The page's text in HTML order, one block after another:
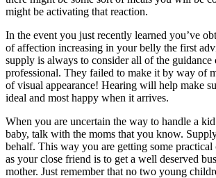
might be activating that reaction.
In the event you just recently learned you’ve
of affection increasing in your belly the first
supply is always to consider all of the
professional. They failed to make it by way of
of visual appearance! Hearing will help make
ideal and most happy when it arrives.
When you are uncertain the way to handle a
baby, talk with the moms that you know.
behalf. This way you are getting some practical
as your close friend is to get a well deserved
mother. Just remember that no two young